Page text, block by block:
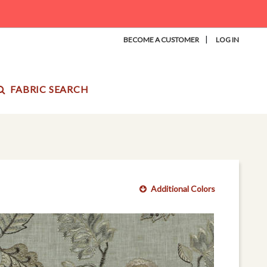
BECOME A CUSTOMER | LOG IN
FABRIC SEARCH
Additional Colors